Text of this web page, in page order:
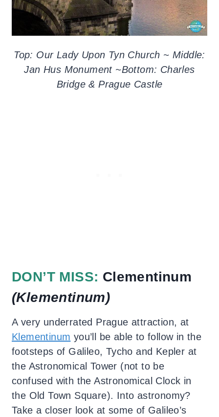
Top: Our Lady Upon Tyn Church ~ Middle:
Jan Hus Monument ~Bottom: Charles
Bridge & Prague Castle
DON’T MISS: Clementinum
(Klementinum)
A very underrated Prague attraction, at
Klementinum you’ll be able to follow in the
footsteps of Galileo, Tycho and Kepler at
the Astronomical Tower (not to be
confused with the Astronomical Clock in
the Old Town Square). Into astronomy?
Take a closer look at some of Galileo’s